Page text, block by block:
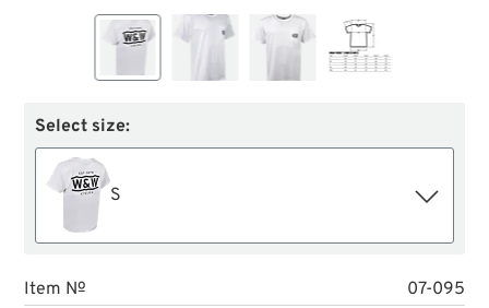
Select size:
S
Item №
07-095